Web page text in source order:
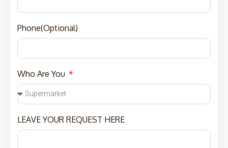
Phone(Optional)
Who Are You
LEAVE YOUR REQUEST HERE